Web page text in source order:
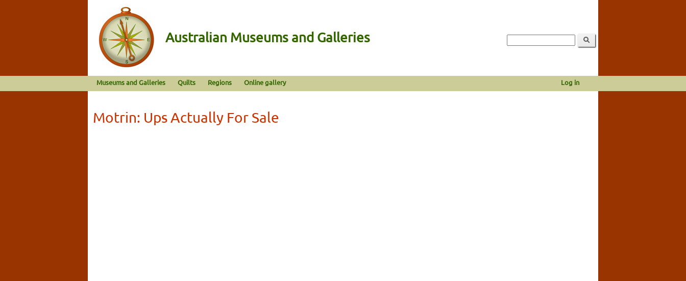
Australian Museums and Galleries
Museums and Galleries Quilts Regions Online gallery Log in
Motrin: Ups Actually For Sale